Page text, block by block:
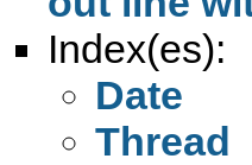
Index(es):
Date
Thread